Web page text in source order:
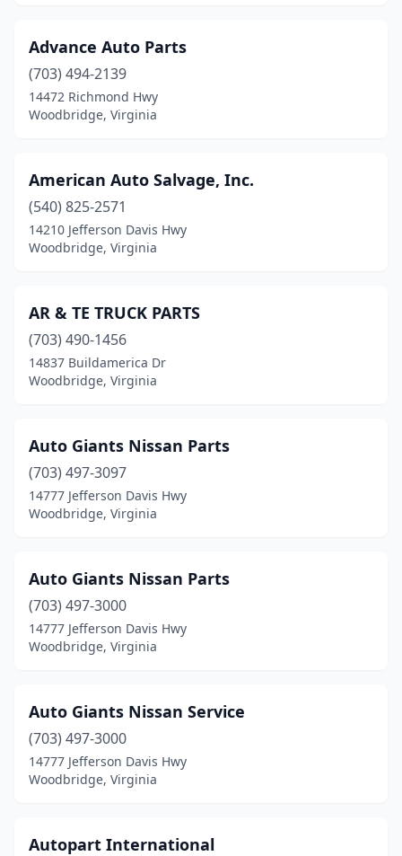
Advance Auto Parts
(703) 494-2139
14472 Richmond Hwy
Woodbridge, Virginia
American Auto Salvage, Inc.
(540) 825-2571
14210 Jefferson Davis Hwy
Woodbridge, Virginia
AR & TE TRUCK PARTS
(703) 490-1456
14837 Buildamerica Dr
Woodbridge, Virginia
Auto Giants Nissan Parts
(703) 497-3097
14777 Jefferson Davis Hwy
Woodbridge, Virginia
Auto Giants Nissan Parts
(703) 497-3000
14777 Jefferson Davis Hwy
Woodbridge, Virginia
Auto Giants Nissan Service
(703) 497-3000
14777 Jefferson Davis Hwy
Woodbridge, Virginia
Autopart International